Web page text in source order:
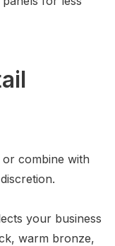
or combine with
your business
warm bronze,